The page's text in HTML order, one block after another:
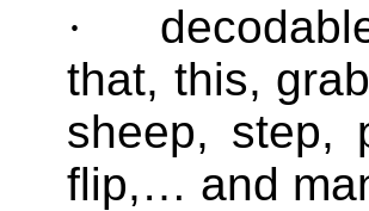
·
that, this,
sheep, step,
flip,… and